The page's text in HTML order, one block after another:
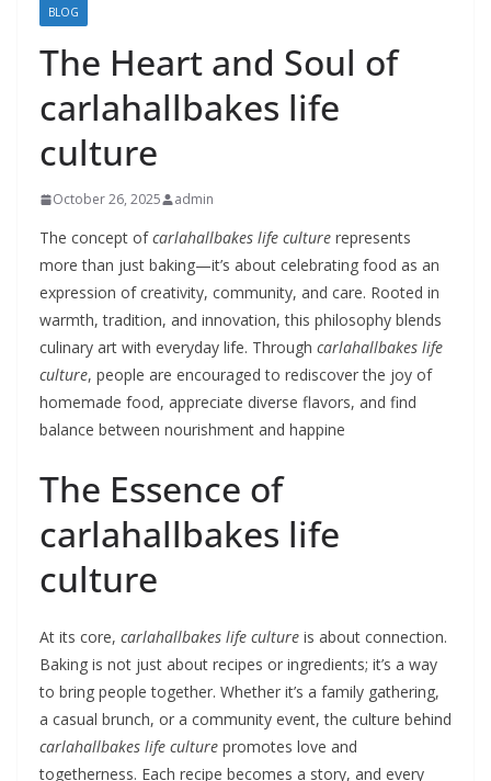
BLOG
The Heart and Soul of
carlahallbakes life
culture
October 26, 2025 admin
The concept ofcarlahallbakes life culture represents
more than just baking—it’s about celebrating food as an
expression of creativity, community, and care. Rooted in
warmth, tradition, and innovation, this philosophy blends
culinary art with everyday life. Through carlahallbakes life
culture, people are encouraged to rediscover the joy of
homemade food, appreciate diverse flavors, and find
balance between nourishment and happine
The Essence of
carlahallbakes life
culture
At its core, carlahallbakes life culture is about connection.
Baking is not just about recipes or ingredients; it’s a way
to bring people together. Whether it’s a family gathering,
a casual brunch, or a community event, the culture behind
carlahallbakes life culture promotes love and
togetherness. Each recipe becomes a story, and every